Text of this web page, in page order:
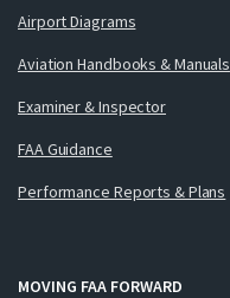
Airport Diagrams
Aviation Handbooks & Manuals
Examiner & Inspector
FAA Guidance
Performance Reports & Plans
MOVING FAA FORWARD